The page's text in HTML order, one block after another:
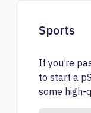
Sports
If you’re
to start a
some high-